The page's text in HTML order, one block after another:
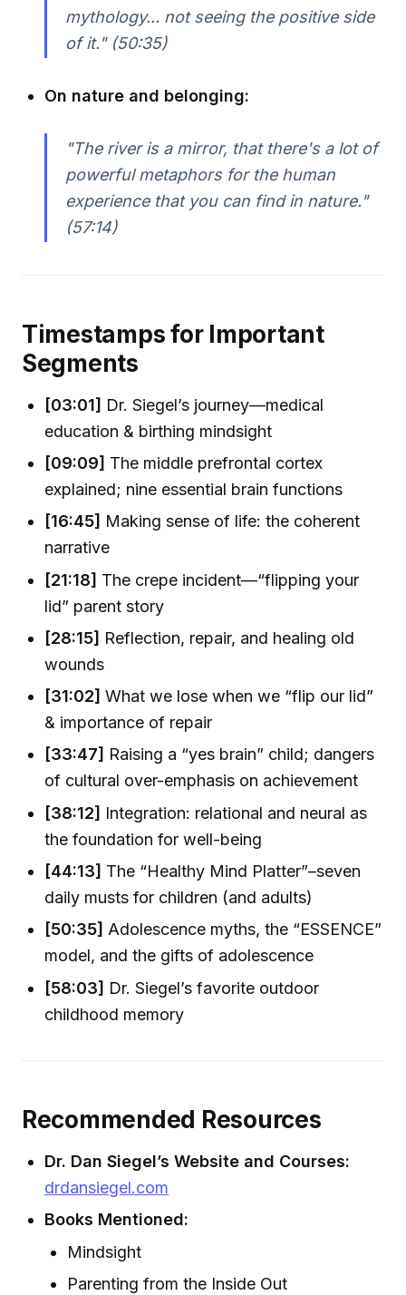
mythology... not seeing the positive side
of it." (50:35)
On nature and belonging:
"The river is a mirror, that there's a lot of
powerful metaphors for the human
experience that you can find in nature."
(57:14)
Timestamps for Important
Segments
[03:01] Dr. Siegel’s journey—medical
education & birthing mindsight
[09:09] The middle prefrontal cortex
explained; nine essential brain functions
[16:45] Making sense of life: the coherent
narrative
[21:18] The crepe incident—“flipping your
lid” parent story
[28:15] Reflection, repair, and healing old
wounds
[31:02] What we lose when we “flip our lid”
& importance of repair
[33:47] Raising a “yes brain” child; dangers
of cultural over-emphasis on achievement
[38:12] Integration: relational and neural as
the foundation for well-being
[44:13] The “Healthy Mind Platter”–seven
daily musts for children (and adults)
[50:35] Adolescence myths, the “ESSENCE”
model, and the gifts of adolescence
[58:03] Dr. Siegel’s favorite outdoor
childhood memory
Recommended Resources
Dr. Dan Siegel’s Website and Courses:
drdansiegel.com
Books Mentioned:
Mindsight
Parenting from the Inside Out